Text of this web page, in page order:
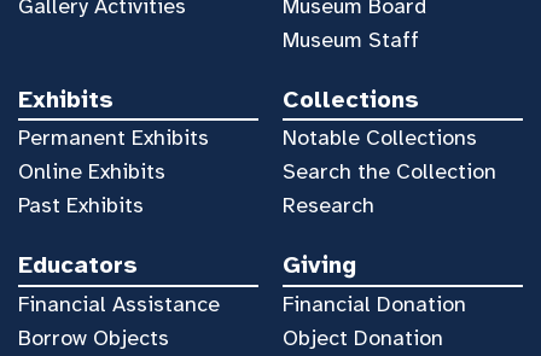
Gallery Activities
Museum Board
Museum Staff
Exhibits
Permanent Exhibits
Online Exhibits
Past Exhibits
Collections
Notable Collections
Search the Collection
Research
Educators
Financial Assistance
Borrow Objects
Giving
Financial Donation
Object Donation